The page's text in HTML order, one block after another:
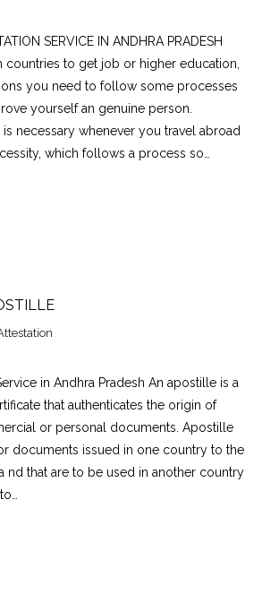
SERVICE IN ANDHRA PRADESH
countries to get job or higher education,
you need to follow some processes
yourself an genuine person.
is necessary whenever you travel abroad
which follows a process so…
in Andhra Pradesh An apostille is a
that authenticates the origin of
or personal documents. Apostille
documents issued in one country to the
nd that are to be used in another country